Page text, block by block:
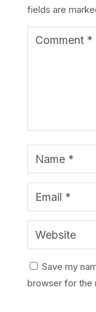
fields are
Save my
browser for the